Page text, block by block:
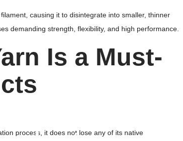
causing it to disintegrate into smaller, thinner
demanding strength, flexibility, and high performance.
Is a Must-
process, it does not lose any of its native